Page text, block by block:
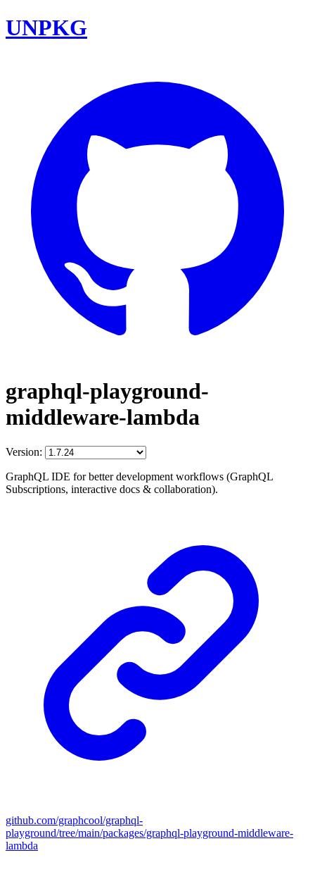
UNPKG
graphql-playground-
middleware-lambda
Version:
GraphQL IDE for better development workflows (GraphQL
Subscriptions, interactive docs & collaboration).
github.com/graphcool/graphql-
playground/tree/main/packages/graphql-playground-middleware-
lambda